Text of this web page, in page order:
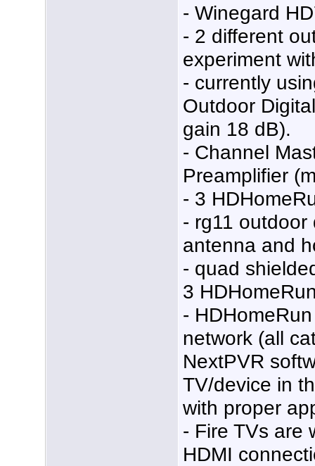
- Winegard
- 2 different
experiment
- currently
Outdoor
gain 18 dB).
- Channel
Preamplifier
- 3
- rg11
antenna and
- quad
3
-
network (all
NextPVR
TV/device in
with proper
- Fire TVs are
HDMI